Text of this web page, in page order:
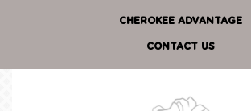
CHEROKEE ADVANTAGE
CONTACT US